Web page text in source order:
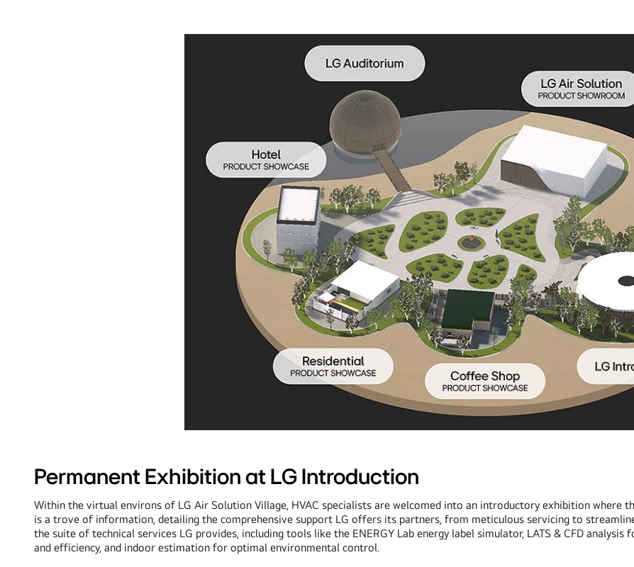
Permanent Exhibition at LG Introduction
Within the virtual environs of LG Air Solution Village, HVAC specialists are welcomed into an introductory exhibition where
is a trove of information, detailing the comprehensive support LG offers its partners, from meticulous servicing to
the suite of technical services LG provides, including tools like the ENERGY Lab energy label simulator, LATS & CFD
and efficiency, and indoor estimation for optimal environmental control.